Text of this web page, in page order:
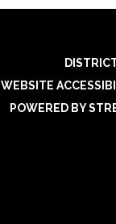
WEBSITE
POWERED BY